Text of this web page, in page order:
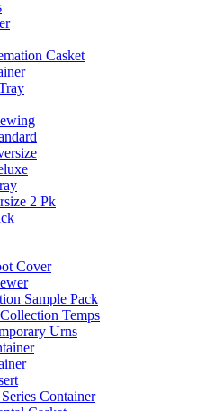
Casket
2 Pk
Cover
Sample Pack
Temps
Urns
Container